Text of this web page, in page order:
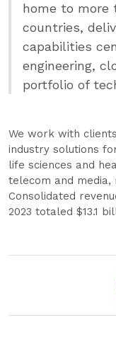
home to more
countries,
capabilities
engineering,
portfolio of
We work with
industry solutions
life sciences and
telecom and media,
Consolidated
2023 totaled $13.1